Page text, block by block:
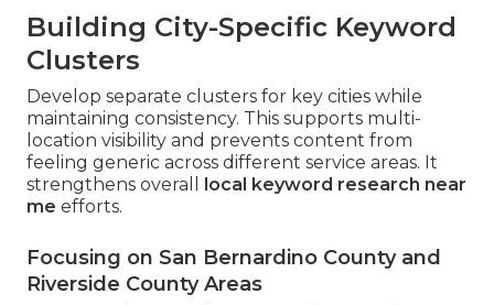
Building City-Specific Keyword
Clusters
Develop separate clusters for key cities while
maintaining consistency. This supports multi-
location visibility and prevents content from
feeling generic across different service areas. It
strengthens overall
local keyword research near
me efforts.
Focusing on San Bernardino County and
Riverside County Areas